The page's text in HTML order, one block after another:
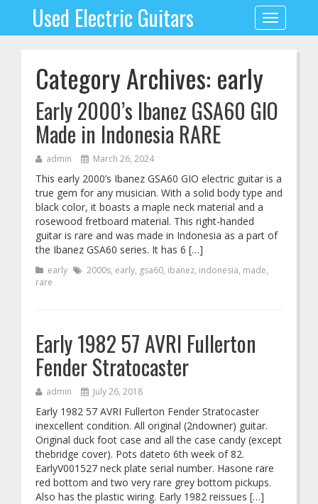
Toggle
navigation
Used Electric Guitars
Category Archives: early
Early 2000’s Ibanez GSA60 GIO
Made in Indonesia RARE
admin March 26, 2024
This early 2000’s Ibanez GSA60 GIO electric guitar is a
true gem for any musician. With a solid body type and
black color, it boasts a maple neck material and a
rosewood fretboard material. This right-handed
guitar is rare and was made in Indonesia as a part of
the Ibanez GSA60 series. It has 6 […]
early 2000s, early, gsa60, ibanez, indonesia, made,
rare
Early 1982 57 AVRI Fullerton
Fender Stratocaster
admin July 26, 2018
Early 1982 57 AVRI Fullerton Fender Stratocaster
inexcellent condition. All original (2ndowner) guitar.
Original duck foot case and all the case candy (except
thebridge cover). Pots dateto 6th week of 82.
EarlyV001527 neck plate serial number. Hasone rare
red bottom and two very rare grey bottom pickups.
Also has the plastic wiring. Early 1982 reissues […]